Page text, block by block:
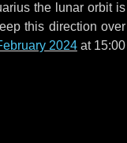
the lunar orbit is
this direction over
2024at 15:00